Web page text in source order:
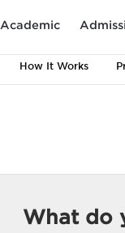
Academic
How It Works
What do